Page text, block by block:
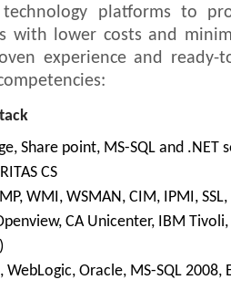
platforms to
with lower costs and
experience and ready-
Share point, MS-SQL and .NET
CS
WMI, WSMAN, CIM, IPMI, SSL,
CA Unicenter, IBM
Oracle, MS-SQL 2008,